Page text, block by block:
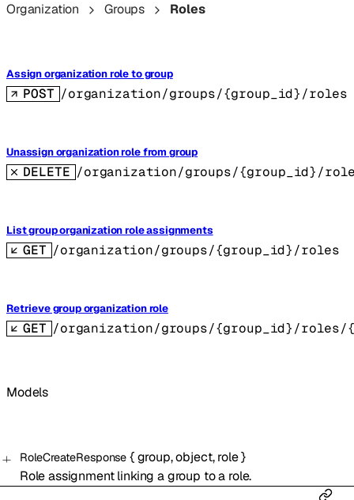
Organization Groups Roles
Assign organization role to group
POST /organization/groups/{group_id}/roles
Unassign organization role from group
DELETE /organization/groups/{group_id}/
List group organization role assignments
GET /organization/groups/{group_id}/roles
Retrieve group organization role
GET /organization/groups/{group_id}/
Models
RoleCreateResponse { group,object,role}
Role assignment linking a group to a role.